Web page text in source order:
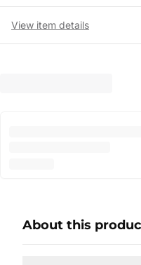
View item details
About this